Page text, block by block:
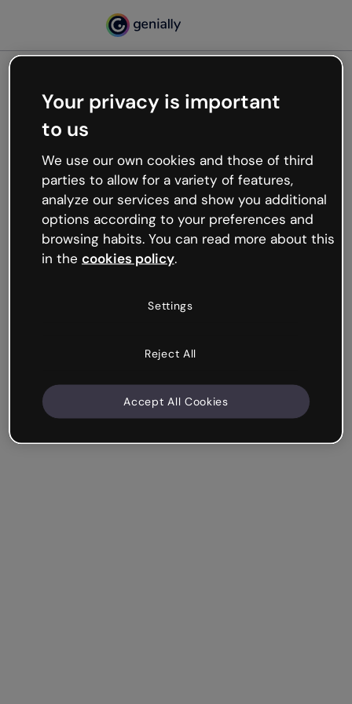
Oops, something’s not
working
We’re not sure what happened but the internet is
like that and unexpected hiccups occur.
Try refreshing the page or go back to Genially and
try your luck later.
Your privacy is important
to us
We use our own cookies and those of third
parties to allow for a variety of features,
analyze our services and show you additional
options according to your preferences and
browsing habits. You can read more about this
in the cookies policy.
Settings
Reject All
Accept All Cookies